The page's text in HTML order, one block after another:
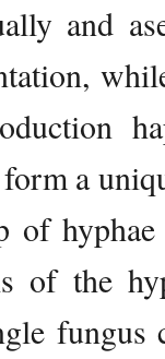
and
a
hyphae
of the